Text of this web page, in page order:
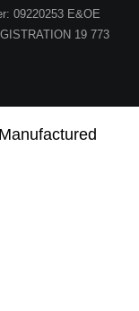
09220253 E&OE
19 773